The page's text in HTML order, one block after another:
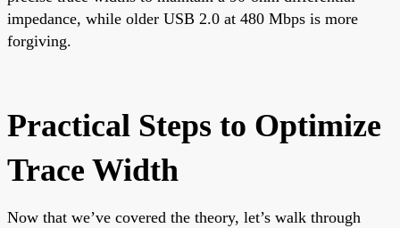
impedance, while older USB 2.0 at 480 Mbps is more
forgiving.
Practical Steps to Optimize
Trace Width
Now that we’ve covered the theory, let’s walk through